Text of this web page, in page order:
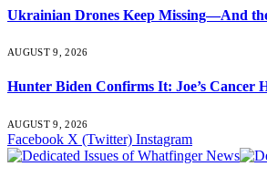
Ukrainian Drones Keep Missing—And
AUGUST 9, 2026
Hunter Biden Confirms It: Joe’s
AUGUST 9, 2026
Facebook X (Twitter) Instagram